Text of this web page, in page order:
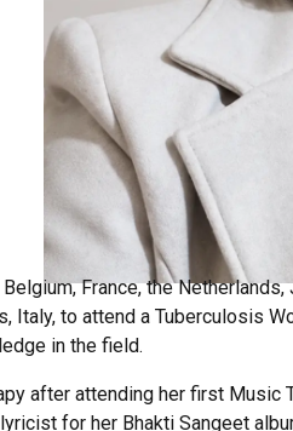
France, the
to attend a Tuberculosis
in the field.
after attending her first Music
for her Bhakti Sangeet